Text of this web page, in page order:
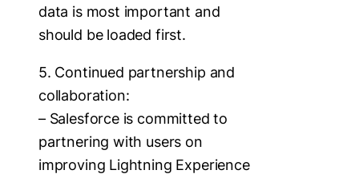
data is most important and
should be loaded first.
5. Continued partnership and
collaboration:
– Salesforce is committed to
partnering with users on
improving Lightning Experience